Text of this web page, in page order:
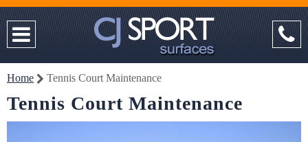
Home Tennis Court Maintenance
Tennis Court Maintenance